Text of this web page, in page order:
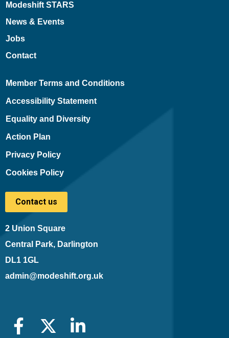
Modeshift STARS
News & Events
Jobs
Contact
Member Terms and Conditions
Accessibility Statement
Equality and Diversity
Action Plan
Privacy Policy
Cookies Policy
Contact us
2 Union Square
Central Park, Darlington
DL1 1GL
admin@modeshift.org.uk